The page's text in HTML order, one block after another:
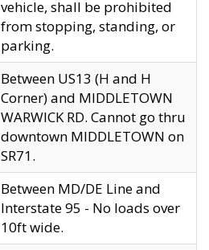
vehicle, shall be prohibited
from stopping, standing, or
parking.
Between US13 (H and H
Corner) and MIDDLETOWN
WARWICK RD. Cannot go thru
downtown MIDDLETOWN on
SR71.
Between MD/DE Line and
Interstate 95 - No loads over
10ft wide.